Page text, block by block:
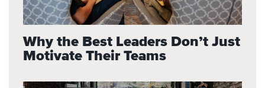
Why the Best Leaders Don’t Just
Motivate Their Teams